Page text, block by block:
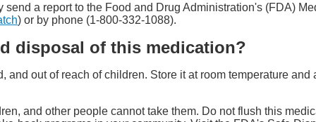
a report to the Food and Drug Administration's (FDA)
) or by phone (1-800-332-1088).
disposal of this medication?
out of reach of children. Store it at room temperature and
and other people cannot take them. Do not flush this